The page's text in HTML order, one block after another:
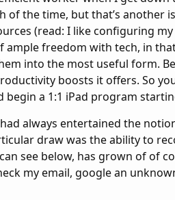
of the time, but that’s another
(read: I like configuring
ample freedom with tech, in
into the most useful form.
boosts it offers. So
a 1:1 iPad program
always entertained the
draw was the ability to
see below, has grown of of
my email, google an